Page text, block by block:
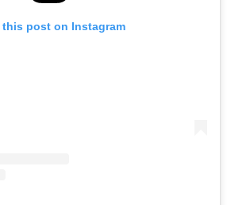
this post on Instagram